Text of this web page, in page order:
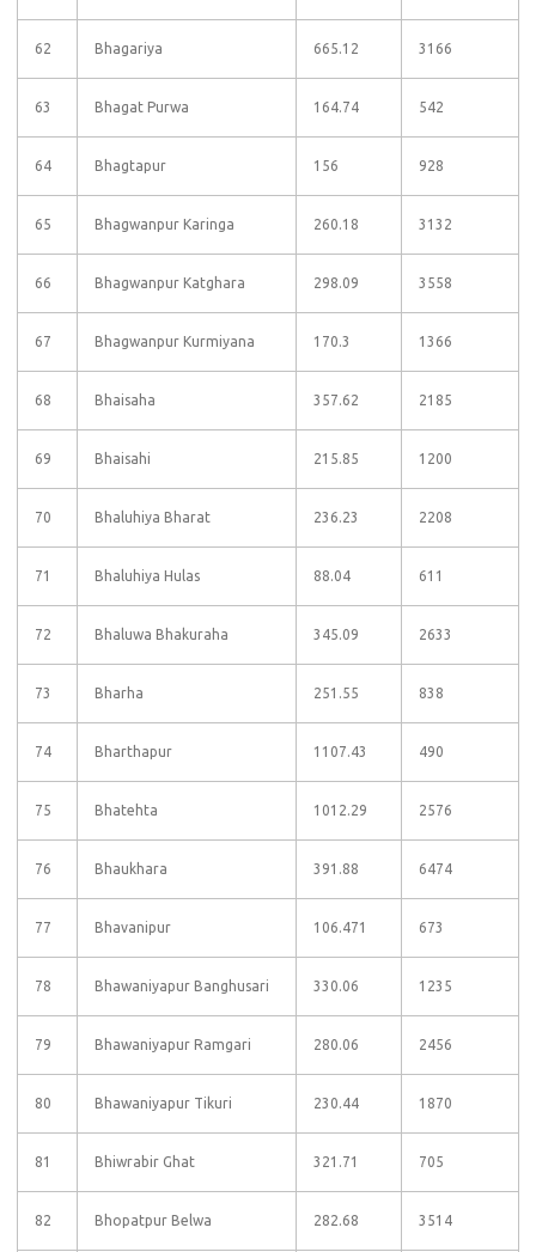
62 Bhagariya 665.12 3166
63 Bhagat Purwa 164.74 542
64 Bhagtapur 156 928
65 Bhagwanpur Karinga 260.18 3132
66 Bhagwanpur Katghara 298.09 3558
67 Bhagwanpur Kurmiyana 170.3 1366
68 Bhaisaha 357.62 2185
69 Bhaisahi 215.85 1200
70 Bhaluhiya Bharat 236.23 2208
71 Bhaluhiya Hulas 88.04 611
72 Bhaluwa Bhakuraha 345.09 2633
73 Bharha 251.55 838
74 Bharthapur 1107.43 490
75 Bhatehta 1012.29 2576
76 Bhaukhara 391.88 6474
77 Bhavanipur 106.471 673
78 Bhawaniyapur Banghusari 330.06 1235
79 Bhawaniyapur Ramgari 280.06 2456
80 Bhawaniyapur Tikuri 230.44 1870
81 Bhiwrabir Ghat 321.71 705
82 Bhopatpur Belwa 282.68 3514